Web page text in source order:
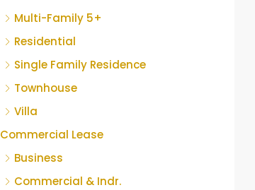
Multi-Family 5+
Residential
Single Family Residence
Townhouse
Villa
Commercial Lease
Business
Commercial & Indr.